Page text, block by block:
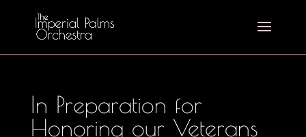
In Preparation for
Honoring our Veterans